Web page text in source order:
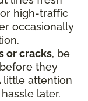
high-traffic
occasionally
or cracks, be
they
little attention
later.